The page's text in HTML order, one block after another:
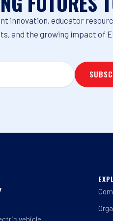
innovation, educator
and the growing impact of
vehicle